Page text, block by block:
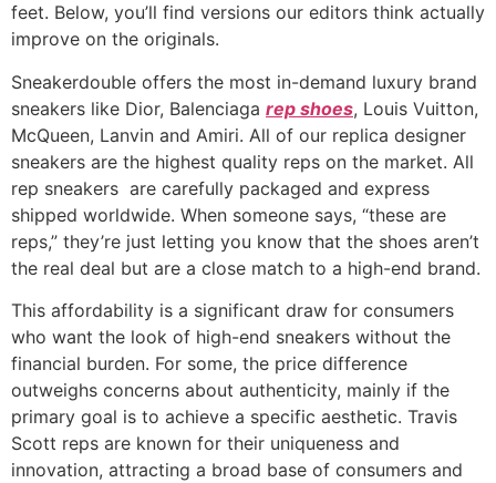
feet. Below, you’ll find versions our editors think actually
improve on the originals.
Sneakerdouble offers the most in-demand luxury brand
sneakers like Dior, Balenciaga rep shoes, Louis Vuitton,
McQueen, Lanvin and Amiri. All of our replica designer
sneakers are the highest quality reps on the market. All
rep sneakers are carefully packaged and express
shipped worldwide. When someone says, “these are
reps,” they’re just letting you know that the shoes aren’t
the real deal but are a close match to a high-end brand.
This affordability is a significant draw for consumers
who want the look of high-end sneakers without the
financial burden. For some, the price difference
outweighs concerns about authenticity, mainly if the
primary goal is to achieve a specific aesthetic. Travis
Scott reps are known for their uniqueness and
innovation, attracting a broad base of consumers and